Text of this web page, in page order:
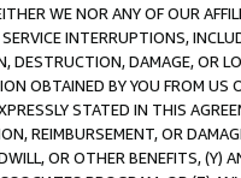
WE NOR ANY OF OUR
INTERRUPTIONS,
DESTRUCTION, DAMAGE, OR
OBTAINED BY YOU FROM
STATED IN THIS
REIMBURSEMENT, OR
OR OTHER BENEFITS,